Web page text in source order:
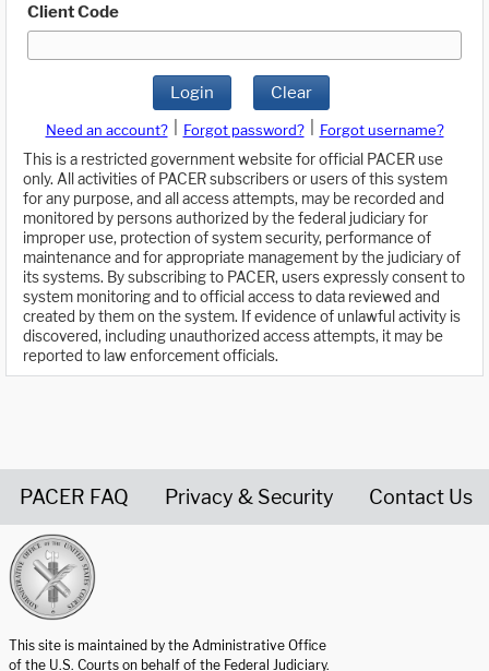
Client Code
Login Clear
Need an account? Forgot password?
Forgot username?
This is a restricted government website for official PACER use
only. All activities of PACER subscribers or users of this system
for any purpose, and all access attempts, may be recorded and
monitored by persons authorized by the federal judiciary for
improper use, protection of system security, performance of
maintenance and for appropriate management by the judiciary of
its systems. By subscribing to PACER, users expressly consent to
system monitoring and to official access to data reviewed and
created by them on the system. If evidence of unlawful activity is
discovered, including unauthorized access attempts, it may be
reported to law enforcement officials.
PACER FAQ Privacy & Security Contact Us
This site is maintained by the Administrative Office
of the U.S. Courts on behalf of the Federal Judiciary.